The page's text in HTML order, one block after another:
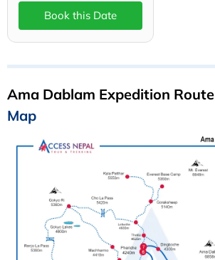
Book this Date
Ama Dablam Expedition Route
Map